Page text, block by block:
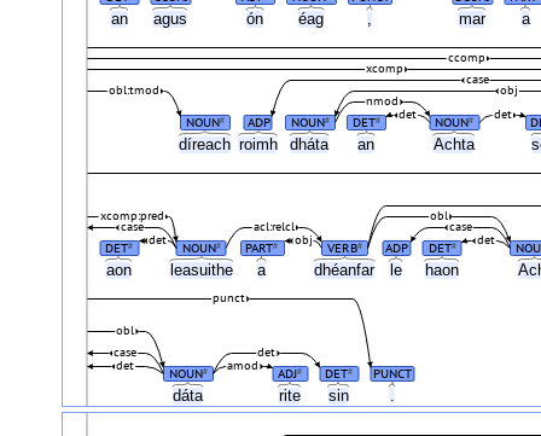
an agus ón éag mar a
díreach roimh dháta an Achta
aon leasuithe a dhéanfar le haon
dáta rite sin
NOUN# ADP NOUN# DET# NOUN#
det det
nmod
obj
case
obl:tmod
xcomp
ccomp
DET# NOUN# PART# VERB# ADP DET# det
obj
det
case
acl:relcl
obl
case
xcomp:pred
NOUN# ADJ# DET# PUNCT
det amod
det
case
obl
punct